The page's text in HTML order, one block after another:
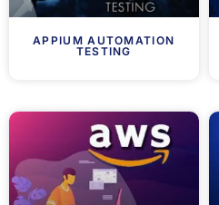
APPIUM AUTOMATION
TESTING